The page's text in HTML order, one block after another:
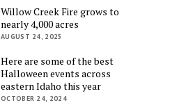
Willow Creek Fire grows to
nearly 4,000 acres
AUGUST 24, 2025
Here are some of the best
Halloween events across
eastern Idaho this year
OCTOBER 24, 2024